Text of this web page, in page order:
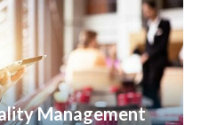
Management